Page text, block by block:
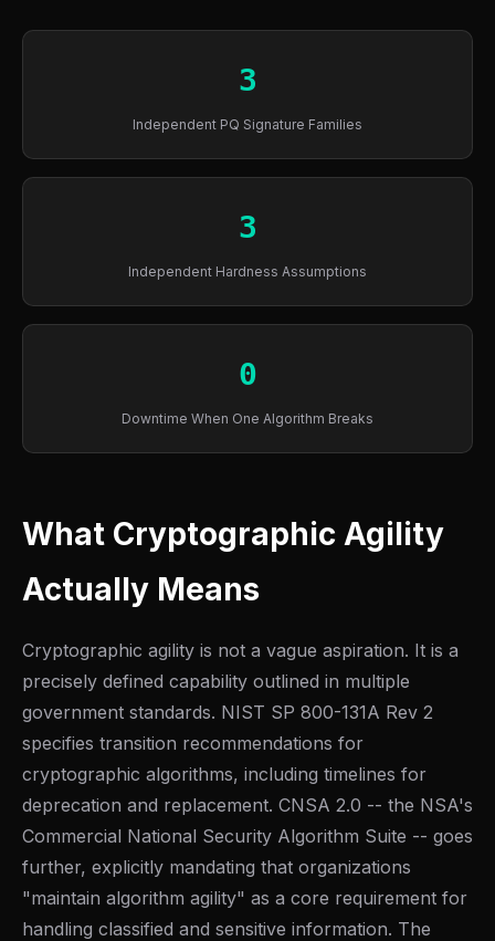
3
Independent PQ Signature Families
3
Independent Hardness Assumptions
0
Downtime When One Algorithm Breaks
What Cryptographic Agility
Actually Means
Cryptographic agility is not a vague aspiration. It is a
precisely defined capability outlined in multiple
government standards. NIST SP 800-131A Rev 2
specifies transition recommendations for
cryptographic algorithms, including timelines for
deprecation and replacement. CNSA 2.0 -- the NSA's
Commercial National Security Algorithm Suite -- goes
further, explicitly mandating that organizations
"maintain algorithm agility" as a core requirement for
handling classified and sensitive information. The